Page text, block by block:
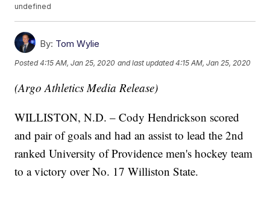
undefined
By: Tom Wylie
Posted4:15 AM, Jan 25, 2020 and last updated 4:15 AM, Jan 25, 2020
(Argo Athletics Media Release)
WILLISTON, N.D. – Cody Hendrickson scored
and pair of goals and had an assist to lead the 2nd
ranked University of Providence men's hockey team
to a victory over No. 17 Williston State.